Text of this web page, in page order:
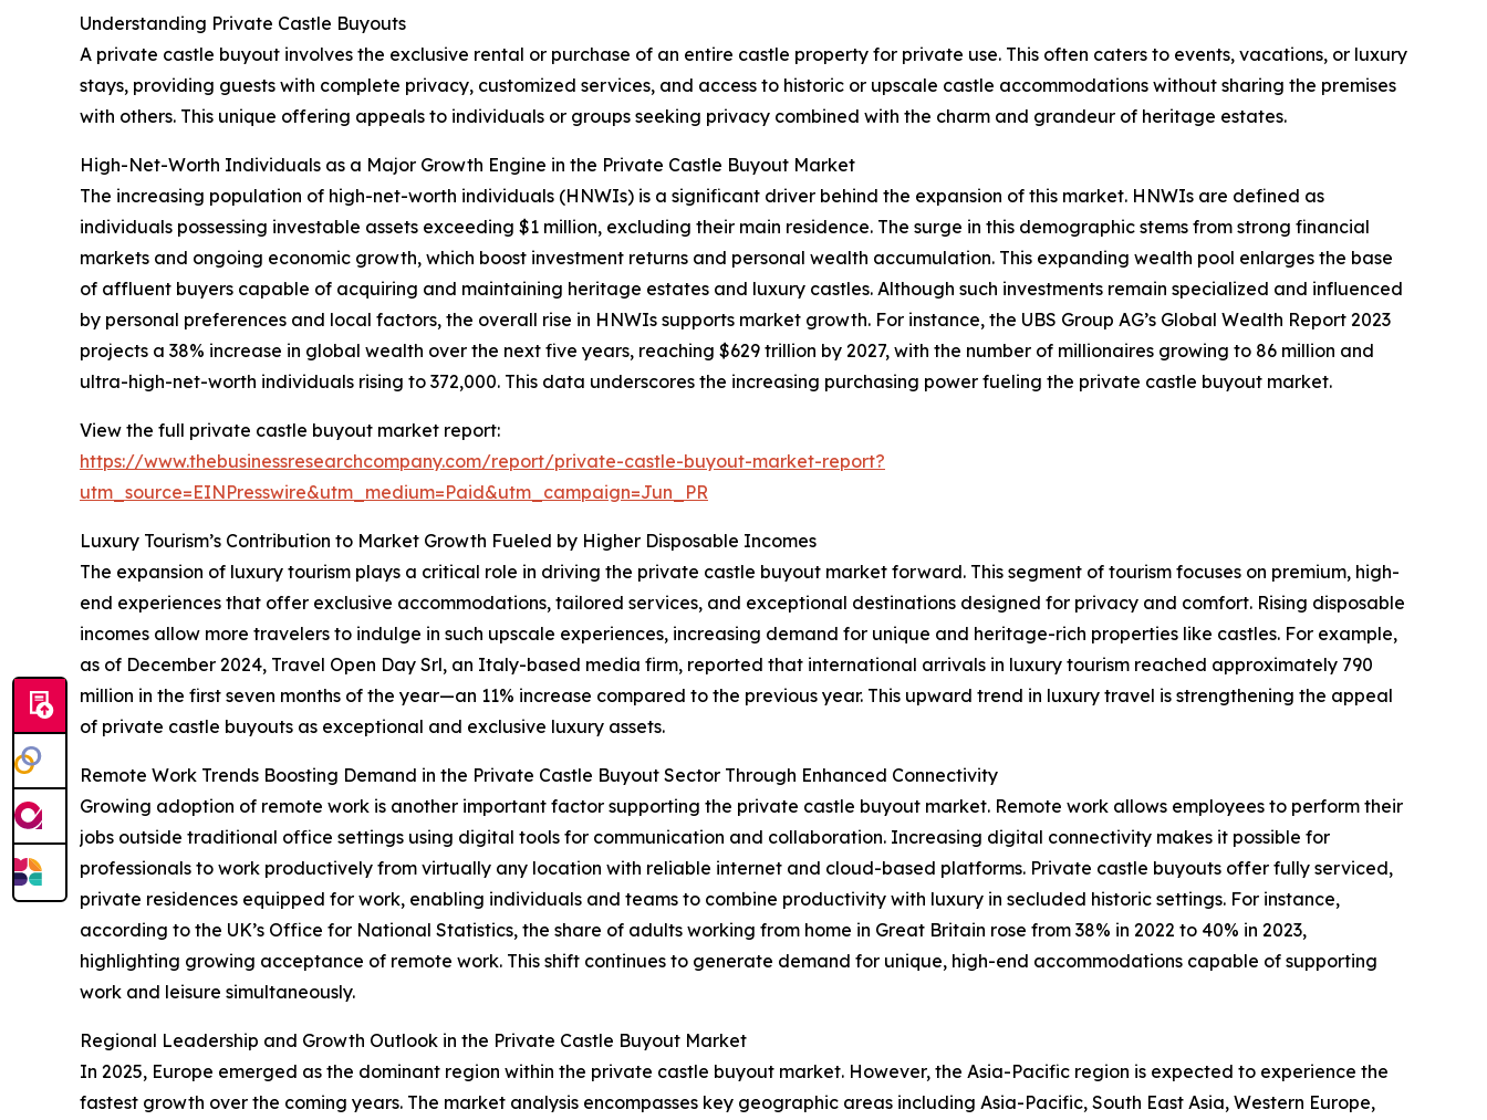
Understanding Private Castle Buyouts
A private castle buyout involves the exclusive rental or purchase of an entire castle property for private use. This often caters to events, vacations, or luxury
stays, providing guests with complete privacy, customized services, and access to historic or upscale castle accommodations without sharing the premises
with others. This unique offering appeals to individuals or groups seeking privacy combined with the charm and grandeur of heritage estates.
High-Net-Worth Individuals as a Major Growth Engine in the Private Castle Buyout Market
The increasing population of high-net-worth individuals (HNWIs) is a significant driver behind the expansion of this market. HNWIs are defined as
individuals possessing investable assets exceeding $1 million, excluding their main residence. The surge in this demographic stems from strong financial
markets and ongoing economic growth, which boost investment returns and personal wealth accumulation. This expanding wealth pool enlarges the base
of affluent buyers capable of acquiring and maintaining heritage estates and luxury castles. Although such investments remain specialized and influenced
by personal preferences and local factors, the overall rise in HNWIs supports market growth. For instance, the UBS Group AG’s Global Wealth Report 2023
projects a 38% increase in global wealth over the next five years, reaching $629 trillion by 2027, with the number of millionaires growing to 86 million and
ultra-high-net-worth individuals rising to 372,000. This data underscores the increasing purchasing power fueling the private castle buyout market.
View the full private castle buyout market report:
https://www.thebusinessresearchcompany.com/report/private-castle-buyout-market-report?
utm_source=EINPresswire&utm_medium=Paid&utm_campaign=Jun_PR
Luxury Tourism’s Contribution to Market Growth Fueled by Higher Disposable Incomes
The expansion of luxury tourism plays a critical role in driving the private castle buyout market forward. This segment of tourism focuses on premium, high-
end experiences that offer exclusive accommodations, tailored services, and exceptional destinations designed for privacy and comfort. Rising disposable
incomes allow more travelers to indulge in such upscale experiences, increasing demand for unique and heritage-rich properties like castles. For example,
as of December 2024, Travel Open Day Srl, an Italy-based media firm, reported that international arrivals in luxury tourism reached approximately 790
million in the first seven months of the year—an 11% increase compared to the previous year. This upward trend in luxury travel is strengthening the appeal
of private castle buyouts as exceptional and exclusive luxury assets.
Remote Work Trends Boosting Demand in the Private Castle Buyout Sector Through Enhanced Connectivity
Growing adoption of remote work is another important factor supporting the private castle buyout market. Remote work allows employees to perform their
jobs outside traditional office settings using digital tools for communication and collaboration. Increasing digital connectivity makes it possible for
professionals to work productively from virtually any location with reliable internet and cloud-based platforms. Private castle buyouts offer fully serviced,
private residences equipped for work, enabling individuals and teams to combine productivity with luxury in secluded historic settings. For instance,
according to the UK’s Office for National Statistics, the share of adults working from home in Great Britain rose from 38% in 2022 to 40% in 2023,
highlighting growing acceptance of remote work. This shift continues to generate demand for unique, high-end accommodations capable of supporting
work and leisure simultaneously.
Regional Leadership and Growth Outlook in the Private Castle Buyout Market
In 2025, Europe emerged as the dominant region within the private castle buyout market. However, the Asia-Pacific region is expected to experience the
fastest growth over the coming years. The market analysis encompasses key geographic areas including Asia-Pacific, South East Asia, Western Europe,